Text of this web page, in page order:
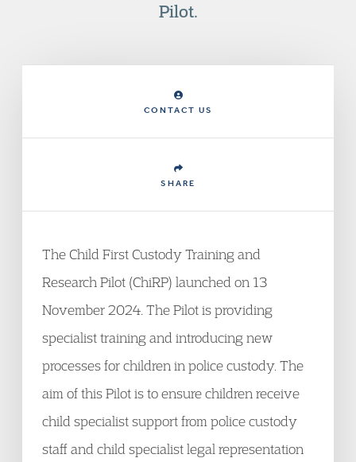
Pilot.
CONTACT US
SHARE
The Child First Custody Training and
Research Pilot (ChiRP) launched on 13
November 2024. The Pilot is providing
specialist training and introducing new
processes for children in police custody. The
aim of this Pilot is to ensure children receive
child specialist support from police custody
staff and child specialist legal representation